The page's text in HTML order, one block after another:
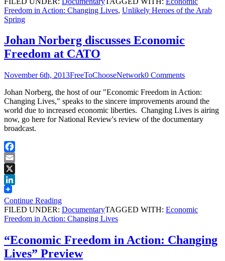
Freedom in Action: Changing Lives, Unlikely Heroes of the Arab
Spring
Johan Norberg discusses Economic
Freedom at CATO
November 6th, 2013FreeToChooseNetwork0 Comments
Johan Norberg, the host of our "Economic Freedom in Action:
Changing Lives," speaks to the sincere improvements around the
world due to increased economic liberties. Changing Lives is airing
now, go here for National Review's review of the documentary
broadcast.
Facebook
Email
X
LinkedIn
Continue Reading
FILED UNDER: DocumentaryTAGGED WITH: Economic
Freedom in Action: Changing Lives
“Economic Freedom in Action: Changing
Lives” Preview